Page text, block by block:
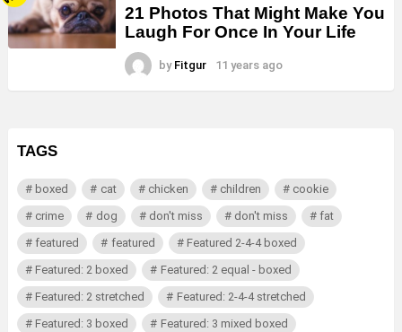
21 Photos That Might Make You
Laugh For Once In Your Life
by Fitgur 11 years ago
TAGS
boxed cat chicken children
cookie
crime
dog don't miss don't miss
fat
featured
featured
Featured 2-4-4 boxed
Featured: 2 boxed
Featured: 2 equal - boxed
Featured: 2 stretched
Featured: 2-4-4 stretched
Featured: 3 boxed
Featured: 3 mixed boxed